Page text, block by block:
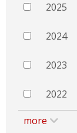
2025
2024
2023
2022
more